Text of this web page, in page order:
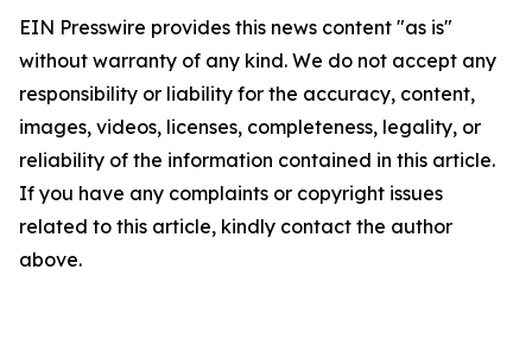
EIN Presswire provides this news content "as is"
without warranty of any kind. We do not accept any
responsibility or liability for the accuracy, content,
images, videos, licenses, completeness, legality, or
reliability of the information contained in this article.
If you have any complaints or copyright issues
related to this article, kindly contact the author
above.